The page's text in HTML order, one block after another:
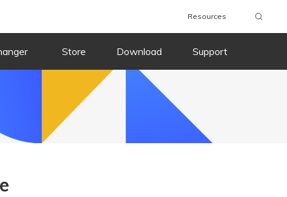
Resources
Store Download Support